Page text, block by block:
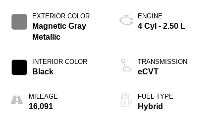
EXTERIOR COLOR
Magnetic Gray
Metallic
INTERIOR COLOR
Black
MILEAGE
16,091
ENGINE
4 Cyl - 2.50 L
TRANSMISSION
eCVT
FUEL TYPE
Hybrid